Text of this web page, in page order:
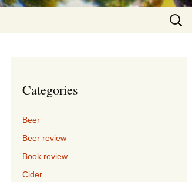
Search
for:
Categories
Beer
Beer review
Book review
Cider